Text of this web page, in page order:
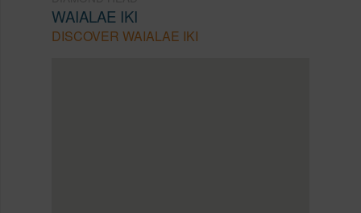
WAIALAE IKI
DISCOVER WAIALAE IKI